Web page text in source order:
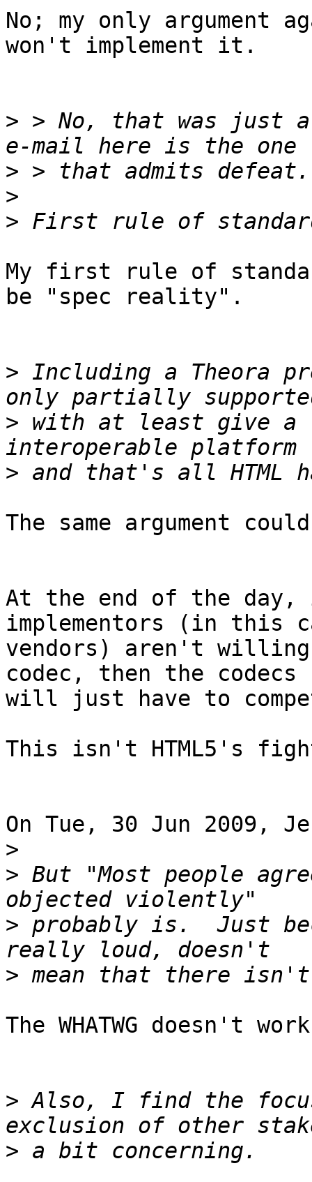
No; my only argument
won't implement it.
> > No, that was just
>
>
>
My first rule of
be "spec reality".
> Including a Theora
> with at least give a
>
The same argument
At the end of the
implementors (in this
vendors) aren't willing
codec, then the codecs
will just have to
This isn't HTML5's
On Tue, 30 Jun 2009,
>
> But "Most people
> probably is.  Just
>
The WHATWG doesn't
> Also, I find the
>